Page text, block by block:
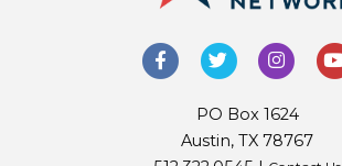
PO Box 1624
Austin, TX 78767